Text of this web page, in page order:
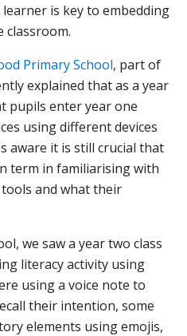
is key to embedding
classroom.
Primary School, part of
explained that as a year
pupils enter year one
using different devices
aware it is still crucial that
term in familiarising with
and what their
we saw a year two class
literacy activity using
using a voice note to
their intention, some
elements using emojis,